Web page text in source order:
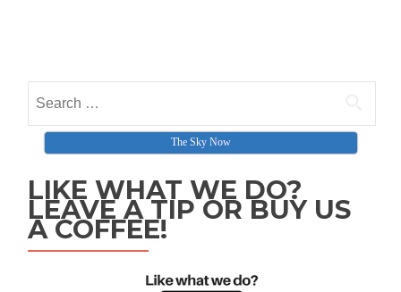
Search for:
The Sky Now
LIKE WHAT WE DO?
LEAVE A TIP OR BUY US
A COFFEE!